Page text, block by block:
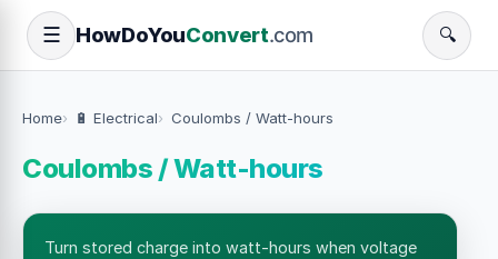
☰ HowDoYouConvert.com 🔍
Home 🔋 Electrical Coulombs / Watt-hours
Coulombs / Watt-hours
Turn stored charge into watt-hours when voltage